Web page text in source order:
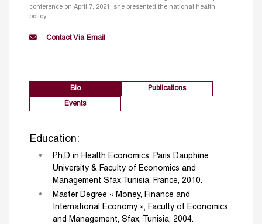
conference on April 7, 2021, she presented the national health
policy.
Contact Via Email
Bio Publications
Events
Education:
Ph.D in Health Economics, Paris Dauphine
University & Faculty of Economics and
Management Sfax Tunisia, France, 2010.
Master Degree « Money, Finance and
International Economy », Faculty of Economics
and Management, Sfax, Tunisia, 2004.